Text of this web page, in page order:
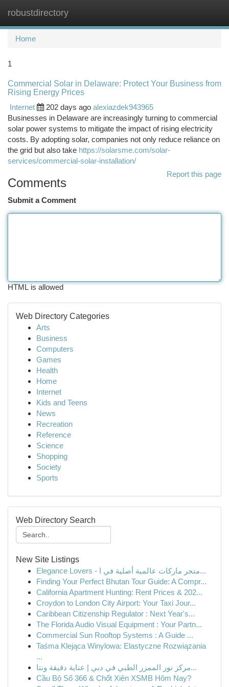
robustdirectory
Home
1
Commercial Solar in Delaware: Protect Your Business from
Rising Energy Prices
Internet
202 days ago alexiazdek943965
Businesses in Delaware are increasingly turning to commercial
solar power systems to mitigate the impact of rising electricity
costs. By adopting solar, companies not only reduce reliance on
the grid but also take https://solarsme.com/solar-
services/commercial-solar-installation/
Report this page
Comments
Submit a Comment
HTML is allowed
Web Directory Categories
Arts
Business
Computers
Games
Health
Home
Internet
Kids and Teens
News
Recreation
Reference
Science
Shopping
Society
Sports
Web Directory Search
New Site Listings
Elegance Lovers - متجر ماركات عالمية أصلية في ا...
Finding Your Perfect Bhutan Tour Guide: A Compr...
California Apartment Hunting: Rent Prices & 202...
Croydon to London City Airport: Your Taxi Jour...
Caribbean Citizenship Regulator : Next Year's...
The Florida Audio Visual Equipment : Your Partn...
Commercial Sun Rooftop Systems : A Guide ...
Taśma Klejąca Winylowa: Elastyczne Rozwiązania
...
مركز نور الممزر الطبي في دبي | عناية دقيقة ونتا...
Cầu Bộ Số 366 & Chốt Xiên XSMB Hôm Nay?